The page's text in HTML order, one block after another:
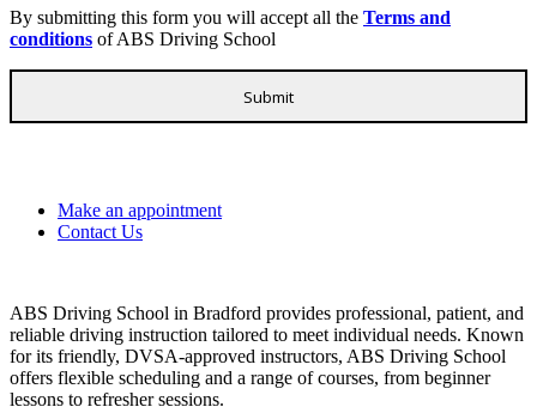
By submitting this form you will accept all the Terms and
conditions of ABS Driving School
Make an appointment
Contact Us
ABS Driving School in Bradford provides professional, patient, and
reliable driving instruction tailored to meet individual needs. Known
for its friendly, DVSA-approved instructors, ABS Driving School
offers flexible scheduling and a range of courses, from beginner
lessons to refresher sessions.